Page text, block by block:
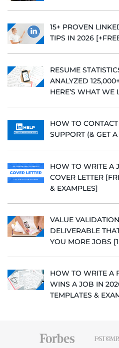
15+ PROVEN
TIPS IN 2026
RESUME
ANALYZED
HERE’S WHAT WE
HOW TO
SUPPORT (& GET
HOW TO WRITE A
COVER LETTER
& EXAMPLES]
VALUE
DELIVERABLE
YOU MORE JOBS
HOW TO WRITE A
WINS A JOB IN
TEMPLATES &